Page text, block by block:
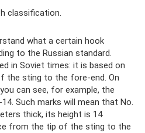
classification.
what a certain hook
to the Russian standard.
in Soviet times: it is based on
the sting to the fore-end. On
can see, for example, the
Such marks will mean that No.
thick, its height is 14
from the tip of the sting to the